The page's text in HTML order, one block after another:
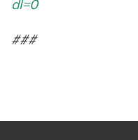
dl=0
###